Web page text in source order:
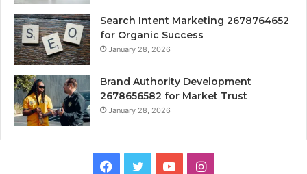
Search Intent Marketing 2678764652
for Organic Success
January 28, 2026
Brand Authority Development
2678656582 for Market Trust
January 28, 2026
Facebook
TwitterYouTubeInstagram